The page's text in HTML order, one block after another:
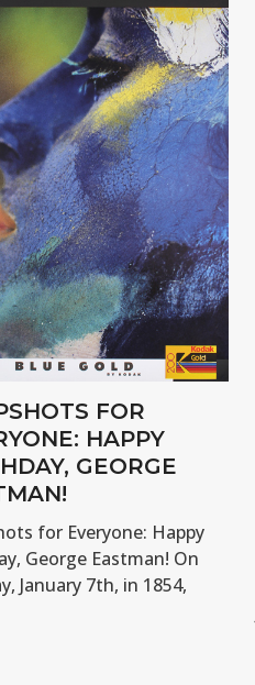
FOR
HAPPY
GEORGE
for Everyone: Happy
George Eastman! On
January 7th, in 1854,